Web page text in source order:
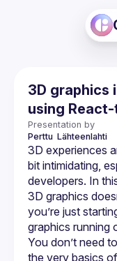
3D graphics
using
Presentation by
Perttu Lähteenlahti
3D experiences
bit intimidating,
developers. In
3D graphics
you’re just
graphics running
You don’t need
the very basics